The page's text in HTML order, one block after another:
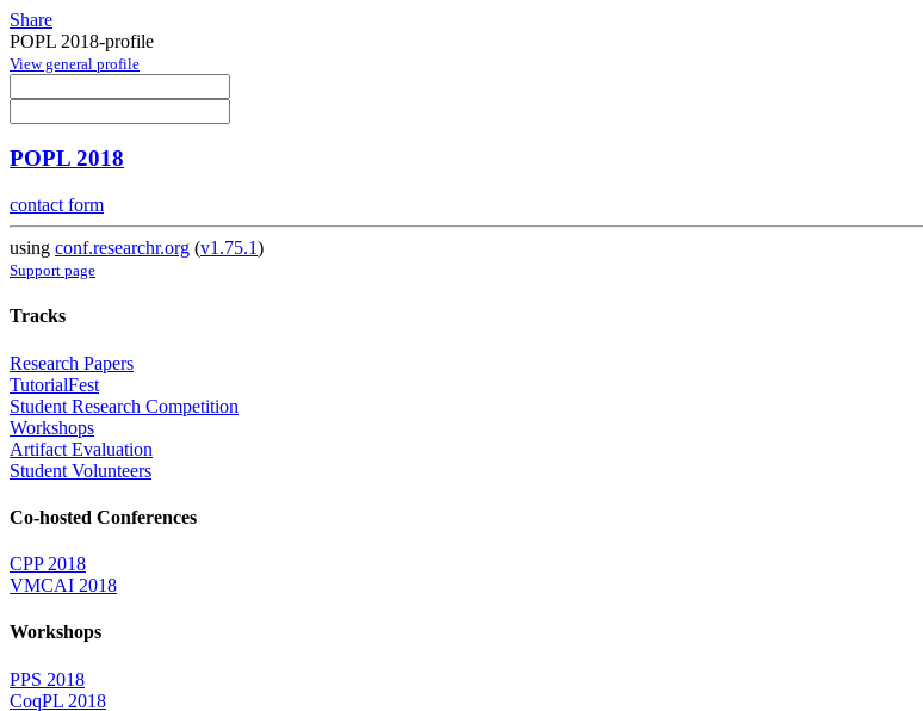
Share
POPL 2018-profile
View general profile
POPL 2018
contact form
using conf.researchr.org (v1.75.1)
Support page
Tracks
Research Papers
TutorialFest
Student Research Competition
Workshops
Artifact Evaluation
Student Volunteers
Co-hosted Conferences
CPP 2018
VMCAI 2018
Workshops
PPS 2018
CoqPL 2018